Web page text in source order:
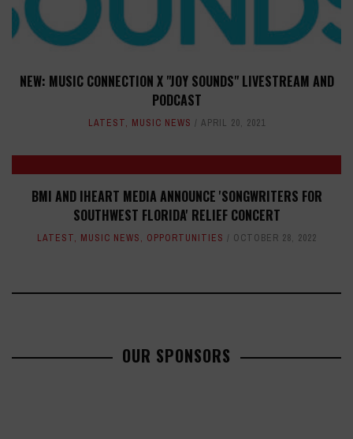
NEW: MUSIC CONNECTION X "JOY SOUNDS" LIVESTREAM AND
PODCAST
LATEST, MUSIC NEWS APRIL 20, 2021
BMI AND IHEART MEDIA ANNOUNCE 'SONGWRITERS FOR
SOUTHWEST FLORIDA' RELIEF CONCERT
LATEST, MUSIC NEWS, OPPORTUNITIES OCTOBER 28, 2022
OUR SPONSORS